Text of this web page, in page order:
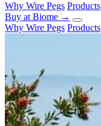
Why Wire Pegs Products
Buy at Biome →
Why Wire Pegs Products